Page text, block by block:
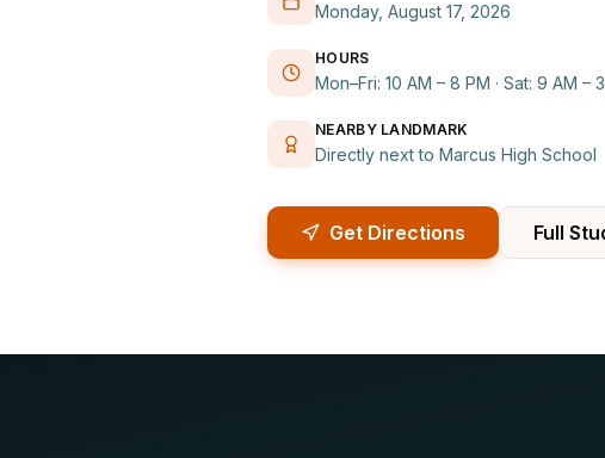
Monday, August 17, 2026
HOURS
Mon–Fri: 10 AM – 8 PM · Sat: 9 AM –
NEARBY LANDMARK
Directly next to Marcus High School
Get Directions Full